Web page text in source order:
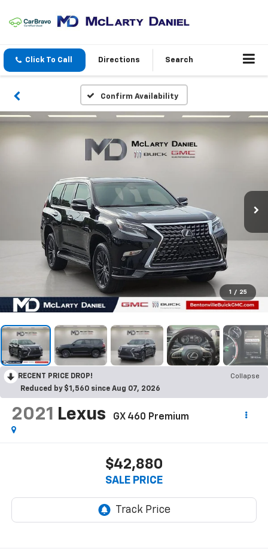
Click To Call Directions Search
Confirm Availability
1 / 25
RECENT PRICE DROP!
Collapse
Reduced by $1,560 since Aug 07, 2026
2021 Lexus GX 460 Premium
$42,880
SALE PRICE